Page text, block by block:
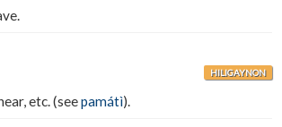
HILIGAYNON
etc. (seepamátì).